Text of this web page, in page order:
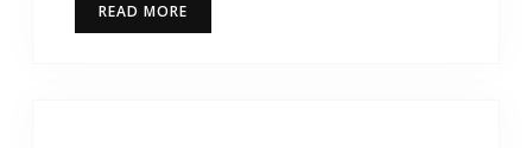
READ MORE